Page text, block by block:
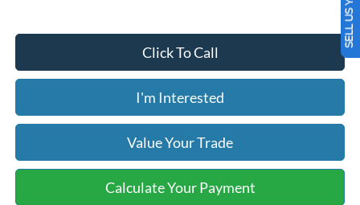
Click To Call
I'm Interested
Value Your Trade
Calculate Your Payment